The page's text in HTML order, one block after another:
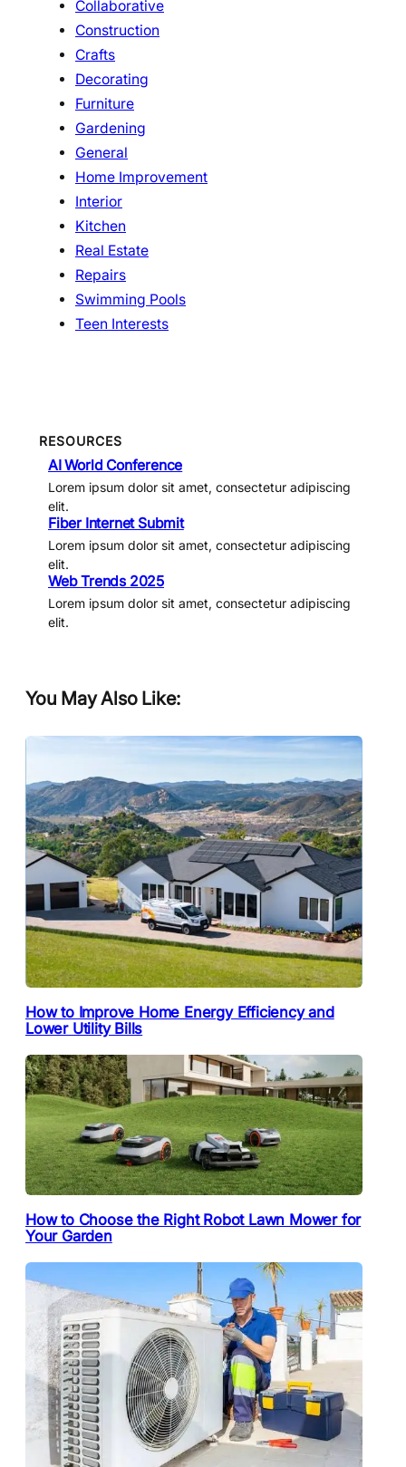
Collaborative
Construction
Crafts
Decorating
Furniture
Gardening
General
Home Improvement
Interior
Kitchen
Real Estate
Repairs
Swimming Pools
Teen Interests
RESOURCES
AI World Conference
Lorem ipsum dolor sit amet, consectetur adipiscing
elit.
Fiber Internet Submit
Lorem ipsum dolor sit amet, consectetur adipiscing
elit.
Web Trends 2025
Lorem ipsum dolor sit amet, consectetur adipiscing
elit.
You May Also Like:
How to Improve Home Energy Efficiency and
Lower Utility Bills
How to Choose the Right Robot Lawn Mower for
Your Garden